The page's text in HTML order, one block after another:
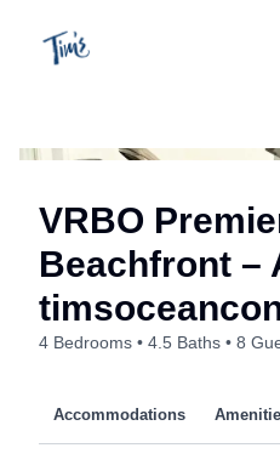
VRBO
Beachfront –
4 Bedrooms 4.5 Baths 8
Accommodations